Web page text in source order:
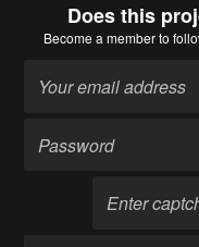
Does this
Become a memberto